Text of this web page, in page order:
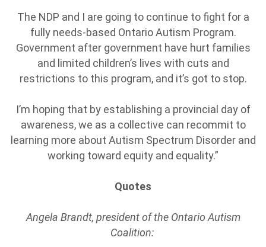
The NDP and I are going to continue to fight for a
fully needs-based Ontario Autism Program.
Government after government have hurt families
and limited children’s lives with cuts and
restrictions to this program, and it’s got to stop.
I’m hoping that by establishing a provincial day of
awareness, we as a collective can recommit to
learning more about Autism Spectrum Disorder and
working toward equity and equality.”
Quotes
Angela Brandt, president of the Ontario Autism
Coalition: